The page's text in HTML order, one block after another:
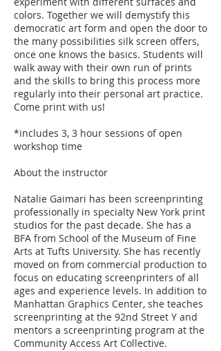
colors. Together we will demystify this
democratic art form and open the door to
the many possibilities silk screen offers,
once one knows the basics. Students will
walk away with their own run of prints
and the skills to bring this process more
regularly into their personal art practice.
Come print with us!
*includes 3, 3 hour sessions of open
workshop time
About the instructor
Natalie Gaimari has been screenprinting
professionally in specialty New York print
studios for the past decade. She has a
BFA from School of the Museum of Fine
Arts at Tufts University. She has recently
moved on from commercial production to
focus on educating screenprinters of all
ages and experience levels. In addition to
Manhattan Graphics Center, she teaches
screenprinting at the 92nd Street Y and
mentors a screenprinting program at the
Community Access Art Collective.